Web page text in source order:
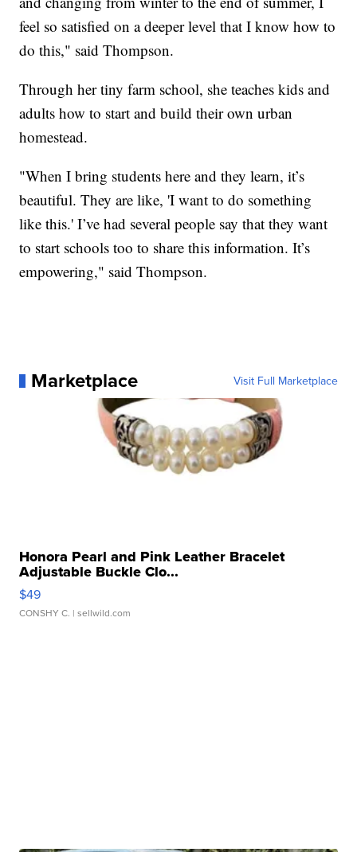
feel so satisfied on a deeper level that I know how to
do this," said Thompson.
Through her tiny farm school, she teaches kids and
adults how to start and build their own urban
homestead.
"When I bring students here and they learn, it’s
beautiful. They are like, 'I want to do something
like this.' I’ve had several people say that they want
to start schools too to share this information. It’s
empowering," said Thompson.
Marketplace Visit Full Marketplace
Honora Pearl and Pink Leather Bracelet
Adjustable Buckle Clo...
$49
CONSHY C. | sellwild.com